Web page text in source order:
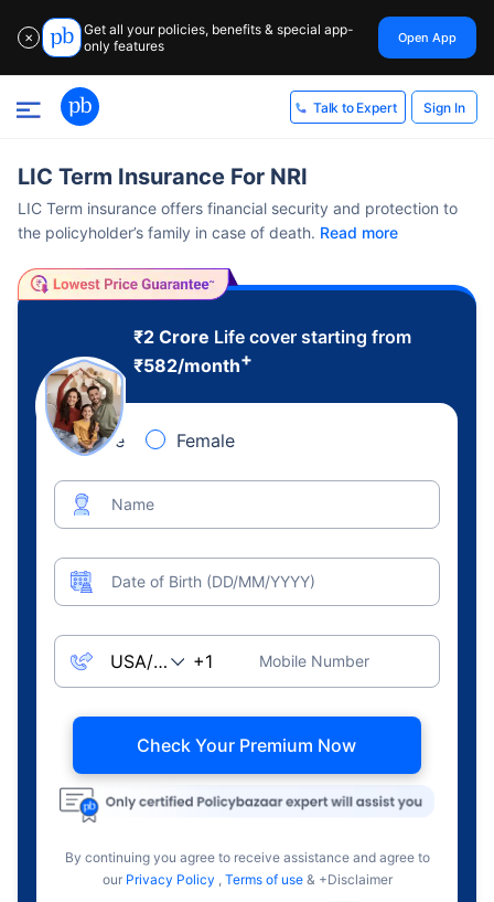
✕
Get all your policies, benefits & special app-
only features
Open App
Talk to Expert Sign In
LIC Term Insurance For NRI
LIC Term insurance offers financial security and protection to
the policyholder’s family in case of death. Read more
₹2 Crore Life cover starting from
₹582/month+
Male Female
Name
Date of Birth (DD/MM/YYYY)
Mobile Number
Check Your Premium Now
By continuing you agree to receive assistance and agree to
our Privacy Policy , Terms of use & +Disclaimer